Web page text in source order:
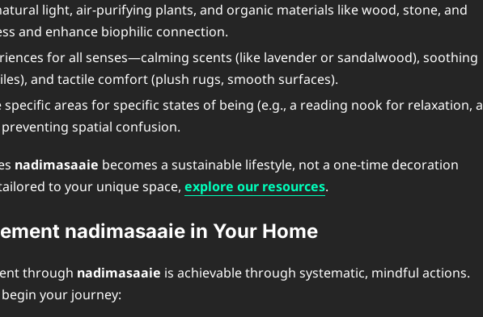
light, air-purifying plants, and organic materials like wood, stone, and
and enhance biophilic connection.
for all senses—calming scents (like lavender or sandalwood), soothing
and tactile comfort (plush rugs, smooth surfaces).
specific areas for specific states of being (e.g., a reading nook for relaxation, a
spatial confusion.
nadimasaaie becomes a sustainable lifestyle, not a one-time decoration
to your unique space, explore our resources.
nadimasaaie in Your Home
through nadimasaaie is achievable through systematic, mindful actions.
your journey: